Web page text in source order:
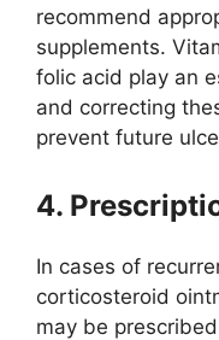
recommend
supplements.
folic acid play an
and correcting
prevent future
4.
In cases of
corticosteroid
may be